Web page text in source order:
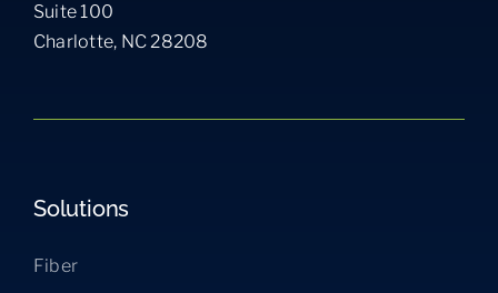
Suite 100
Charlotte, NC 28208
Solutions
Fiber